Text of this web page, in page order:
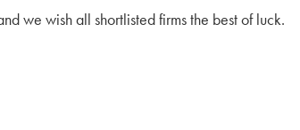
we wish all shortlisted firms the best of luck.